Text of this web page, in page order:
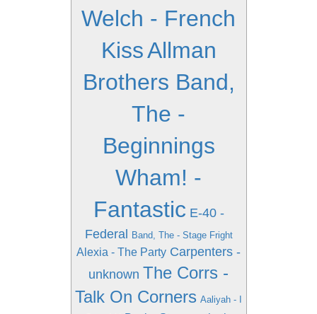
Welch - French
KissAllman
Brothers Band,
The -
Beginnings
Wham! -
Fantastic E-40 -
Federal
Band, The - Stage Fright
Alexia - The Party Carpenters -
unknown The Corrs -
Talk On Corners Aaliyah - I